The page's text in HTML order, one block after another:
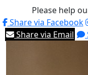
Please help
Share via Facebook
Share via Email